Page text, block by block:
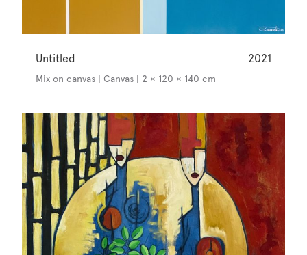
Untitled 2021
Mix on canvas | Canvas | 2 × 120 × 140 cm